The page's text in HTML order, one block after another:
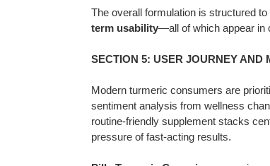
The overall formulation is structured
term usability—all of which appear in
SECTION 5: USER JOURNEY AND
Modern turmeric consumers are
sentiment analysis from wellness
routine-friendly supplement stacks
pressure of fast-acting results.